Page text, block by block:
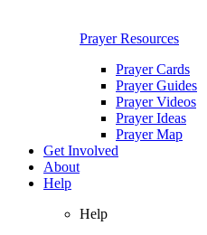
Prayer Resources
Prayer Cards
Prayer Guides
Prayer Videos
Prayer Ideas
Prayer Map
Get Involved
About
Help
Help